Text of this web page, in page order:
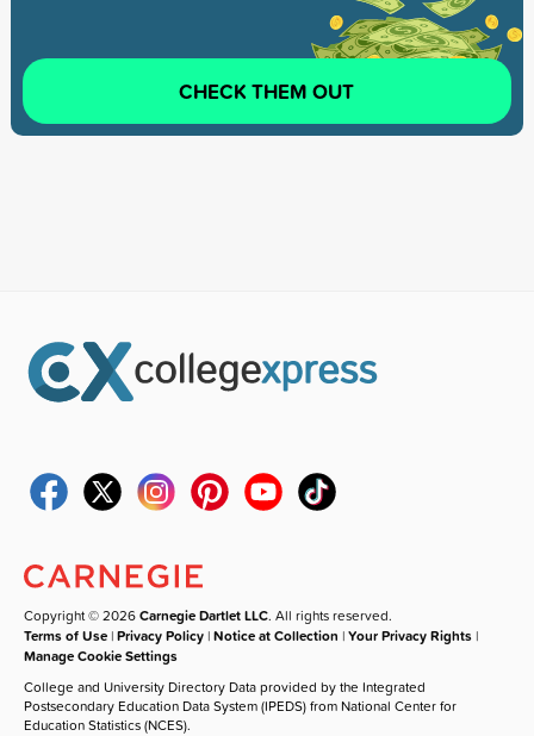
CHECK THEM OUT
Copyright © 2026Carnegie Dartlet LLC. All rights reserved.
Terms of Use |Privacy Policy |Notice at Collection |Your Privacy Rights |
Manage Cookie Settings
College and University Directory Data provided by the Integrated
Postsecondary Education Data System (IPEDS) from National Center for
Education Statistics (NCES).